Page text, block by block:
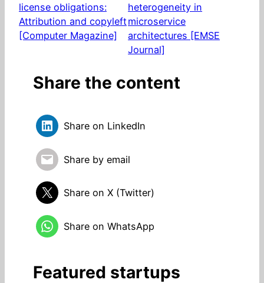
license obligations:
Attribution and copyleft
[Computer Magazine]
heterogeneity in
microservice
architectures [EMSE
Journal]
Share the content
Share on LinkedIn
Share by email
Share on X (Twitter)
Share on WhatsApp
Featured startups